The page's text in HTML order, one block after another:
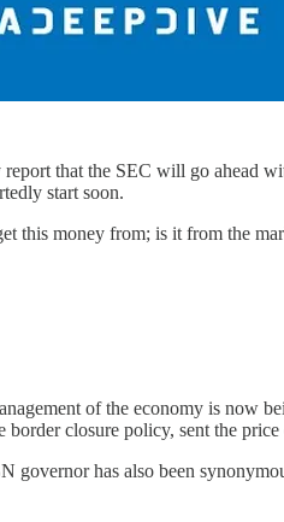
that the SEC will go ahead
start soon.
money from; is it from the
of the economy is now
closure policy, sent the
has also been